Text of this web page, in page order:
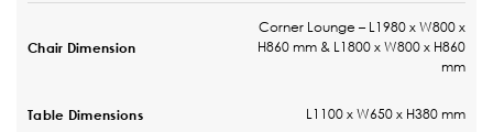
Chair Dimension
Corner Lounge – L1980 x W800 x
H860 mm & L1800 x W800 x H860
mm
Table Dimensions L1100 x W650 x H380 mm